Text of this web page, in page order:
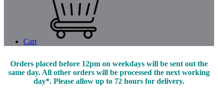
Cart
Orders placed before 12pm on weekdays will be sent out the
same day. All other orders will be processed the next working
day*. Please allow up to 72 hours for delivery.